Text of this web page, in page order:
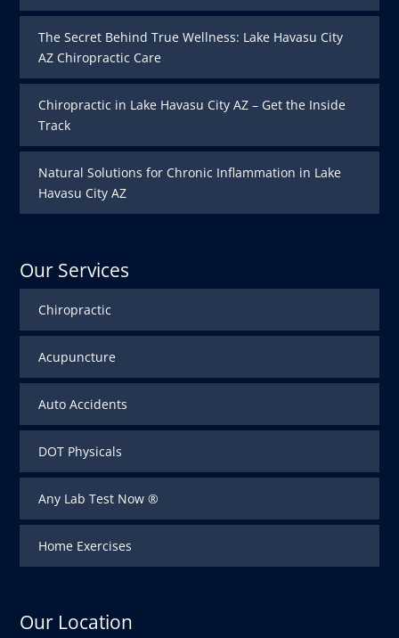
The Secret Behind True Wellness: Lake Havasu City
AZ Chiropractic Care
Chiropractic in Lake Havasu City AZ – Get the Inside
Track
Natural Solutions for Chronic Inflammation in Lake
Havasu City AZ
Our Services
Chiropractic
Acupuncture
Auto Accidents
DOT Physicals
Any Lab Test Now ®
Home Exercises
Our Location